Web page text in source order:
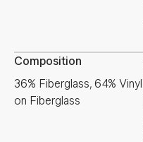
Composition
36% Fiberglass, 64% Vinyl
on Fiberglass